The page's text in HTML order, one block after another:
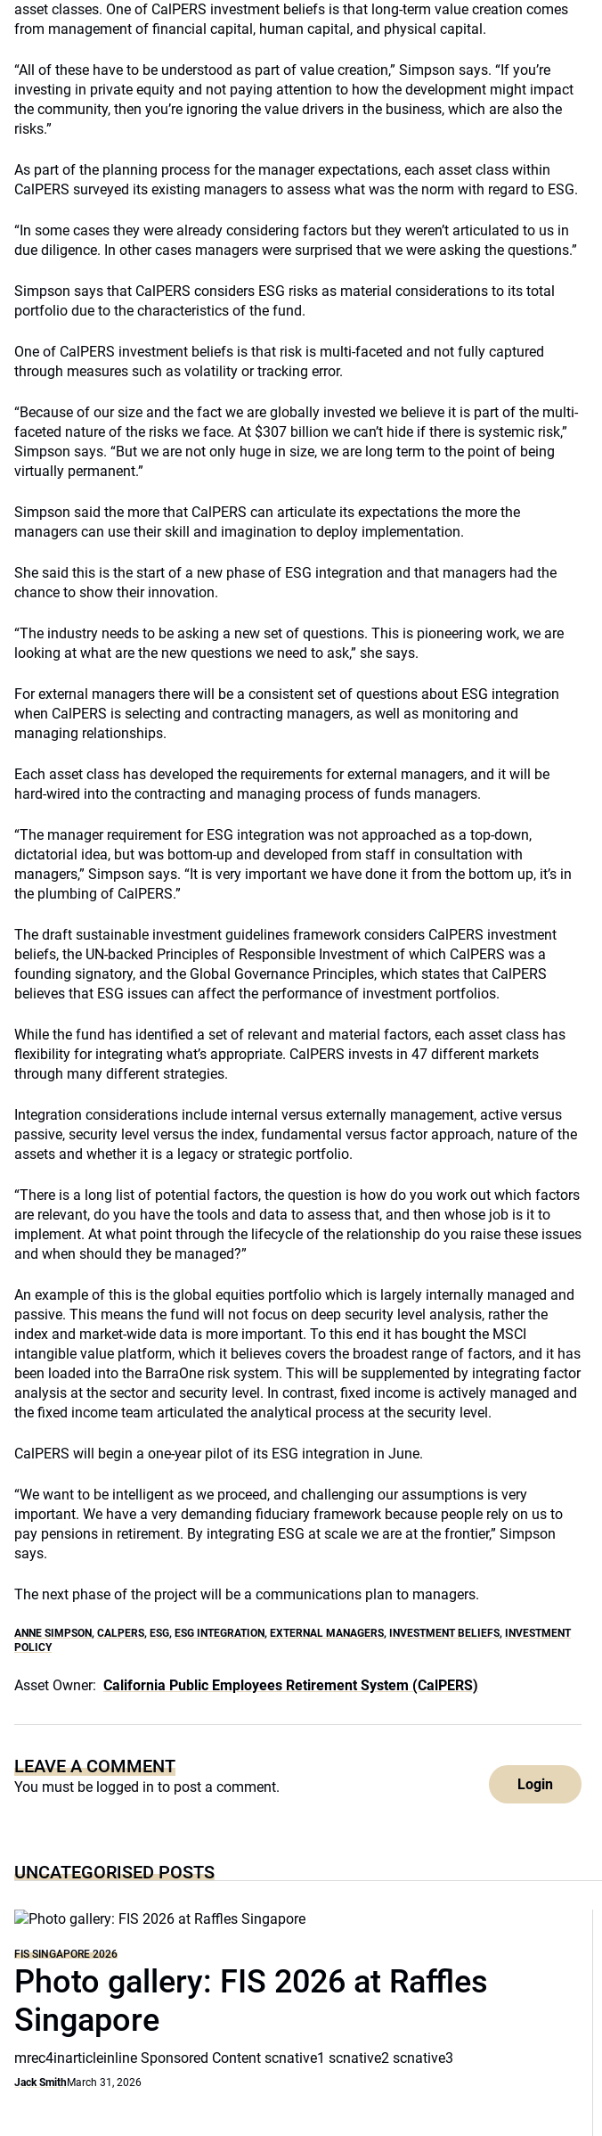
asset classes. One of CalPERS investment beliefs is that long-term value creation comes
from management of financial capital, human capital, and physical capital.
“All of these have to be understood as part of value creation,” Simpson says. “If you’re
investing in private equity and not paying attention to how the development might impact
the community, then you’re ignoring the value drivers in the business, which are also the
risks.”
As part of the planning process for the manager expectations, each asset class within
CalPERS surveyed its existing managers to assess what was the norm with regard to ESG.
“In some cases they were already considering factors but they weren’t articulated to us in
due diligence. In other cases managers were surprised that we were asking the questions.”
Simpson says that CalPERS considers ESG risks as material considerations to its total
portfolio due to the characteristics of the fund.
One of CalPERS investment beliefs is that risk is multi-faceted and not fully captured
through measures such as volatility or tracking error.
“Because of our size and the fact we are globally invested we believe it is part of the multi-
faceted nature of the risks we face. At $307 billion we can’t hide if there is systemic risk,”
Simpson says. “But we are not only huge in size, we are long term to the point of being
virtually permanent.”
Simpson said the more that CalPERS can articulate its expectations the more the
managers can use their skill and imagination to deploy implementation.
She said this is the start of a new phase of ESG integration and that managers had the
chance to show their innovation.
“The industry needs to be asking a new set of questions. This is pioneering work, we are
looking at what are the new questions we need to ask,” she says.
For external managers there will be a consistent set of questions about ESG integration
when CalPERS is selecting and contracting managers, as well as monitoring and
managing relationships.
Each asset class has developed the requirements for external managers, and it will be
hard-wired into the contracting and managing process of funds managers.
“The manager requirement for ESG integration was not approached as a top-down,
dictatorial idea, but was bottom-up and developed from staff in consultation with
managers,” Simpson says. “It is very important we have done it from the bottom up, it’s in
the plumbing of CalPERS.”
The draft sustainable investment guidelines framework considers CalPERS investment
beliefs, the UN-backed Principles of Responsible Investment of which CalPERS was a
founding signatory, and the Global Governance Principles, which states that CalPERS
believes that ESG issues can affect the performance of investment portfolios.
While the fund has identified a set of relevant and material factors, each asset class has
flexibility for integrating what’s appropriate. CalPERS invests in 47 different markets
through many different strategies.
Integration considerations include internal versus externally management, active versus
passive, security level versus the index, fundamental versus factor approach, nature of the
assets and whether it is a legacy or strategic portfolio.
“There is a long list of potential factors, the question is how do you work out which factors
are relevant, do you have the tools and data to assess that, and then whose job is it to
implement. At what point through the lifecycle of the relationship do you raise these issues
and when should they be managed?”
An example of this is the global equities portfolio which is largely internally managed and
passive. This means the fund will not focus on deep security level analysis, rather the
index and market-wide data is more important. To this end it has bought the MSCI
intangible value platform, which it believes covers the broadest range of factors, and it has
been loaded into the BarraOne risk system. This will be supplemented by integrating factor
analysis at the sector and security level. In contrast, fixed income is actively managed and
the fixed income team articulated the analytical process at the security level.
CalPERS will begin a one-year pilot of its ESG integration in June.
“We want to be intelligent as we proceed, and challenging our assumptions is very
important. We have a very demanding fiduciary framework because people rely on us to
pay pensions in retirement. By integrating ESG at scale we are at the frontier,” Simpson
says.
The next phase of the project will be a communications plan to managers.
ANNE SIMPSON, CALPERS, ESG, ESG INTEGRATION, EXTERNAL MANAGERS, INVESTMENT BELIEFS,
INVESTMENT
POLICY
Asset Owner: California Public Employees Retirement System (CalPERS)
LEAVE A COMMENT
You must be logged in to post a comment. Login
UNCATEGORISED POSTS
FIS SINGAPORE 2026
Photo gallery: FIS 2026 at Raffles
Singapore
mrec4inarticleinline Sponsored Content scnative1 scnative2 scnative3
Jack SmithMarch 31, 2026